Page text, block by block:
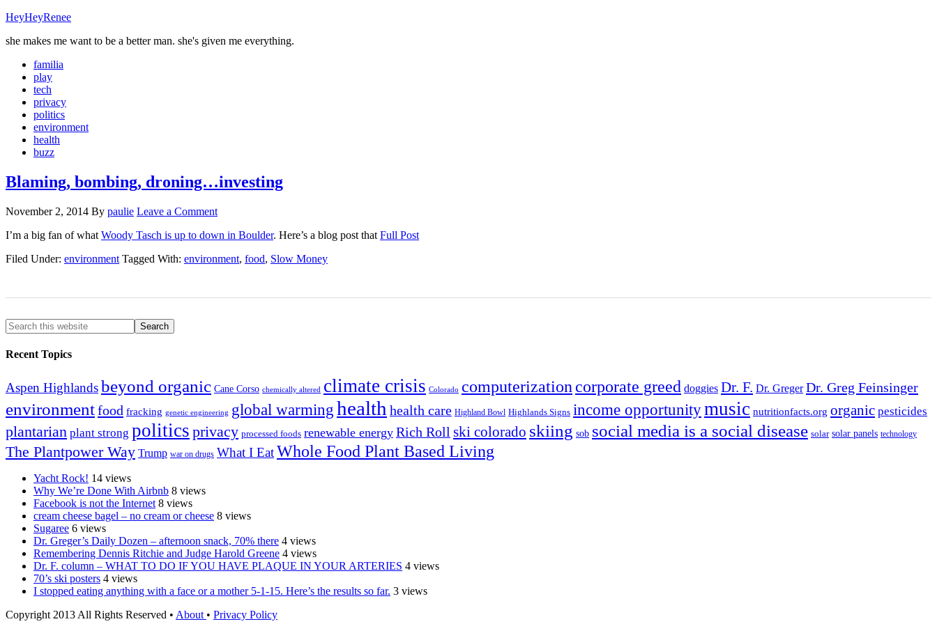
HeyHeyRenee
she makes me want to be a better man. she's given me everything.
familia
play
tech
privacy
politics
environment
health
buzz
Blaming, bombing, droning…investing
November 2, 2014 By paulie Leave a Comment
I’m a big fan of what Woody Tasch is up to down in Boulder. Here’s a blog post that Full Post
Filed Under: environment Tagged With: environment, food, Slow Money
Recent Topics
Aspen Highlandsbeyond organic Cane Corso chemically altered climate crisis Colorado computerizationcorporate greed doggies Dr. F. Dr. Greger Dr. Greg Feinsinger
environmentfood fracking genetic engineering global warminghealth health care Highland Bowl Highlands Signs income opportunitymusic nutritionfacts.org organic pesticides
plantarian plant strong politics privacy processed foods renewable energy Rich Roll ski colorado skiing sob social media is a social disease solar solar panels technology
The Plantpower Way Trump war on drugs What I EatWhole Food Plant Based Living
Yacht Rock! 14 views
Why We’re Done With Airbnb 8 views
Facebook is not the Internet 8 views
cream cheese bagel – no cream or cheese 8 views
Sugaree 6 views
Dr. Greger’s Daily Dozen – afternoon snack, 70% there 4 views
Remembering Dennis Ritchie and Judge Harold Greene 4 views
Dr. F. column – WHAT TO DO IF YOU HAVE PLAQUE IN YOUR ARTERIES 4 views
70’s ski posters 4 views
I stopped eating anything with a face or a mother 5-1-15. Here’s the results so far. 3 views
Copyright 2013 All Rights Reserved • About • Privacy Policy